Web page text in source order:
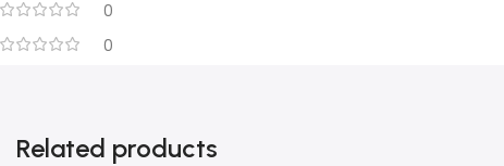
0
0
Related products